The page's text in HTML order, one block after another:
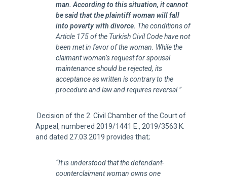
man. According to this situation, it cannot
be said that the plaintiff woman will fall
into poverty with divorce. The conditions of
Article 175 of the Turkish Civil Code have not
been met in favor of the woman. While the
claimant woman’s request for spousal
maintenance should be rejected, its
acceptance as written is contrary to the
procedure and law and requires reversal.”
Decision of the 2. Civil Chamber of the Court of
Appeal, numbered 2019/1441 E., 2019/3563 K.
and dated 27.03.2019 provides that;
“It is understood that the defendant-
counterclaimant woman owns one